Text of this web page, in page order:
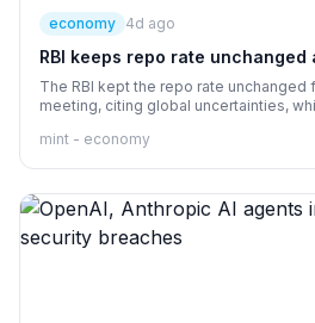
economy 4d ago
RBI keeps repo rate unchanged
The RBI kept the repo rate unchanged
meeting, citing global uncertainties,
mint - economy